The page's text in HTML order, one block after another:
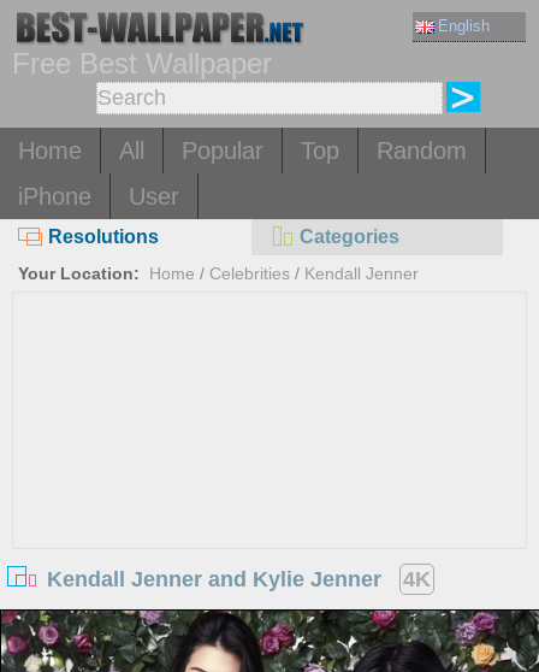
English
Free Best Wallpaper
Home All Popular Top
Random
iPhone
User
Resolutions Categories
Your Location: Home / Celebrities / Kendall Jenner
Kendall Jenner and Kylie Jenner 4K